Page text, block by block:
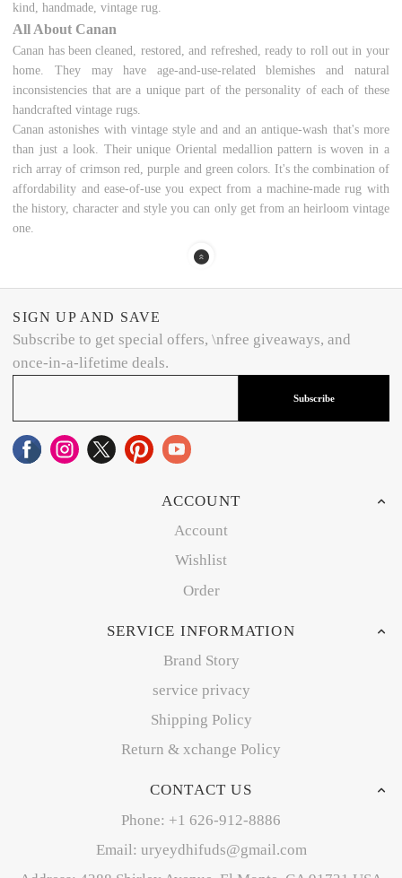
kind, handmade, vintage rug.
All About Canan
Canan has been cleaned, restored, and refreshed, ready to roll out in your
home. They may have age-and-use-related blemishes and natural
inconsistencies that are a unique part of the personality of each of these
handcrafted vintage rugs.
Canan astonishes with vintage style and and an antique-wash that's more
than just a look. Their unique Oriental medallion pattern is woven in a
rich array of crimson red, purple and green colors. It's the combination of
affordability and ease-of-use you expect from a machine-made rug with
the history, character and style you can only get from an heirloom vintage
one.
SIGN UP AND SAVE
Subscribe to get special offers, \nfree giveaways, and
once-in-a-lifetime deals.
Subscribe
ACCOUNT
Account
Wishlist
Order
SERVICE INFORMATION
Brand Story
service privacy
Shipping Policy
Return & xchange Policy
CONTACT US
Phone: +1 626-912-8886
Email: uryeydhifuds@gmail.com